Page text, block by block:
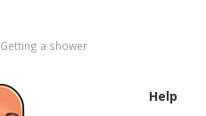
Getting a shower
Help